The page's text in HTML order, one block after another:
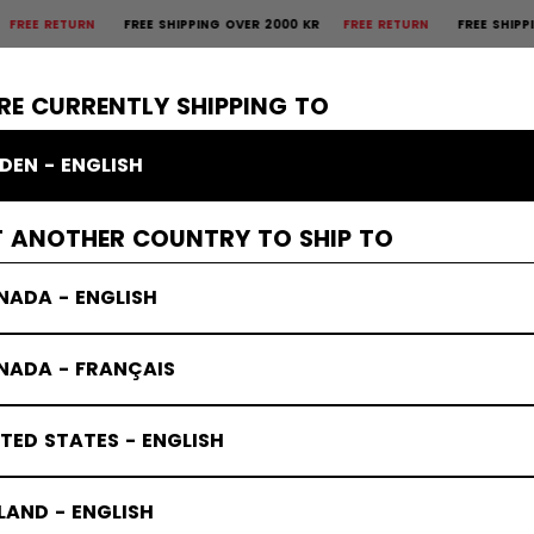
CURRENTLY SHIPPING TO
- ENGLISH
ANOTHER COUNTRY TO SHIP TO
- ENGLISH
- FRANÇAIS
STATES - ENGLISH
- ENGLISH
FREE SHIPPING OVER 2000 KRFREE RETURN FREE SHIPPING
GOALIE APPAREL ACCESSORIES